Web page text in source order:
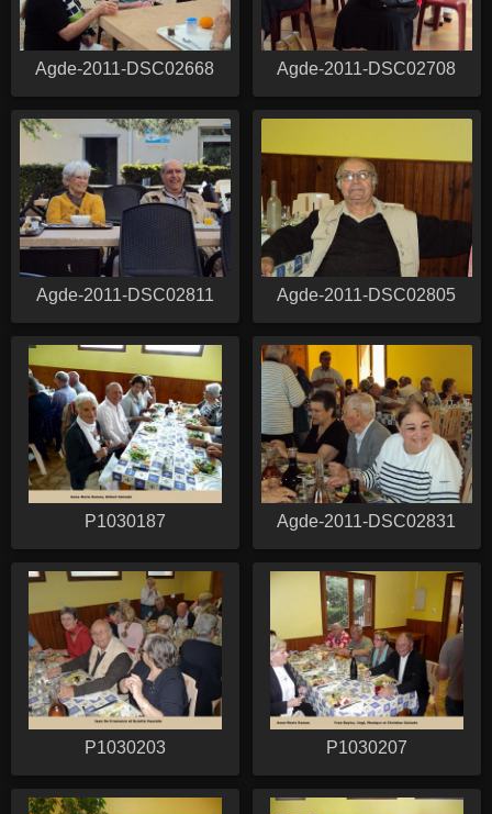
Agde-2011-DSC02668 Agde-2011-DSC02708
Agde-2011-DSC02811 Agde-2011-DSC02805
P1030187 Agde-2011-DSC02831
P1030203 P1030207